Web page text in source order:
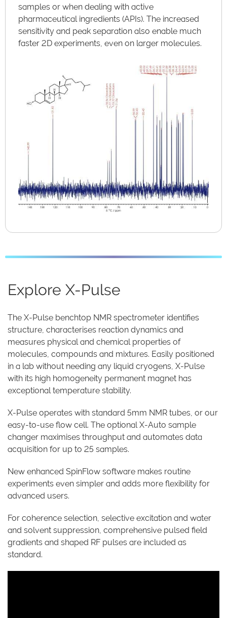
samples or when dealing with active
pharmaceutical ingredients (APIs). The increased
sensitivity and peak separation also enable much
faster 2D experiments, even on larger molecules.
Explore X-Pulse
The X-Pulse benchtop NMR spectrometer identifies
structure, characterises reaction dynamics and
measures physical and chemical properties of
molecules, compounds and mixtures. Easily positioned
in a lab without needing any liquid cryogens, X-Pulse
with its high homogeneity permanent magnet has
exceptional temperature stability.
X-Pulse operates with standard 5mm NMR tubes, or our
easy-to-use flow cell. The optional X-Auto sample
changer maximises throughput and automates data
acquisition for up to 25 samples.
New enhanced SpinFlow software makes routine
experiments even simpler and adds more flexibility for
advanced users.
For coherence selection, selective excitation and water
and solvent suppression, comprehensive pulsed field
gradients and shaped RF pulses are included as
standard.